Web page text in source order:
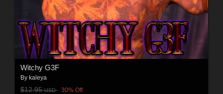
Witchy G3F
By kaleya
$12.95USD 30% Off